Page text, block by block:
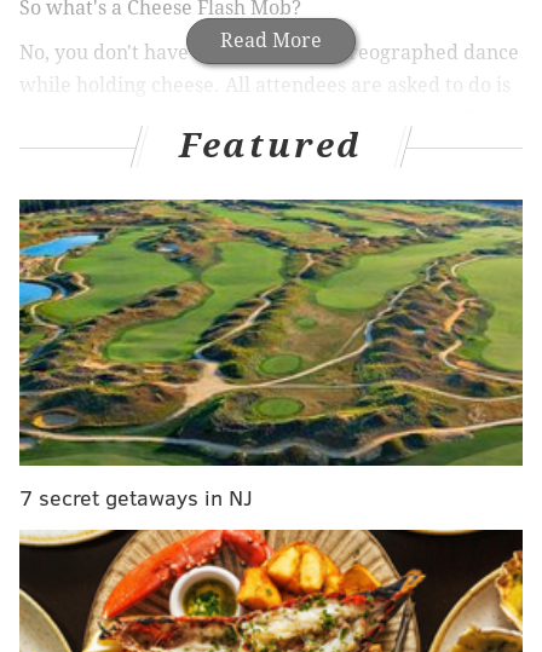
Read More
So what's a Cheese Flash Mob?
No, you don't have to perform a choreographed dance
while holding cheese. All attendees are asked to do is
and condiments will be provided.
To wash down all the cheesy-goodness, drinks can be
purchased from Martha's bar.
The free-to-attend event is an opportunity for the
community to connect over cheese.
"I’ll be there to greet you with butter knives, wooden
boards and name tags, plus I’ll introduce you to our
city’s unofficial cheese gang, a.k.a The Rennet Rough
Riders," Darlington states in theofficial event
Cheese Flash Mob
Thursday, June 29
6-9 p.m. | Free to attend; pay-as-you-go
Featured
7 secret getaways in NJ